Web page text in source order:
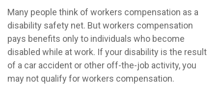
Many people think of workers compensation as a
disability safety net. But workers compensation
pays benefits only to individuals who become
disabled while at work. If your disability is the result
of a car accident or other off-the-job activity, you
may not qualify for workers compensation.